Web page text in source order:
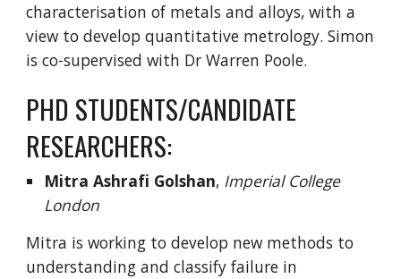
characterisation of metals and alloys, with a
view to develop quantitative metrology. Simon
is co-supervised with Dr Warren Poole.
PHD STUDENTS/CANDIDATE
RESEARCHERS:
Mitra Ashrafi Golshan, Imperial College
London
Mitra is working to develop new methods to
understanding and classify failure in